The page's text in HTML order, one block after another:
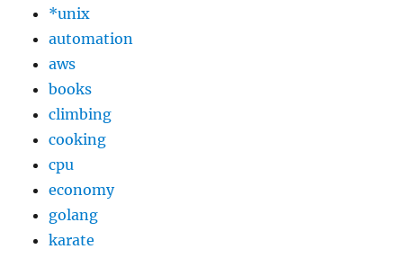
*unix
automation
aws
books
climbing
cooking
cpu
economy
golang
karate